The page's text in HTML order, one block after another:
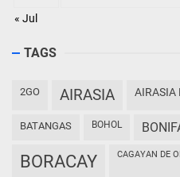
« Jul
TAGS
2GO AIRASIA
BATANGAS BOHOL
BORACAY CAGAYAN DE